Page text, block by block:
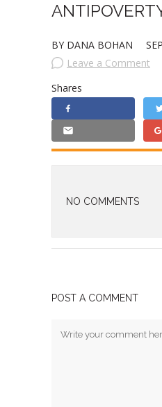
BY DANA BOHAN
Leave a Comment
Shares
NO COMMENTS
POST A COMMENT